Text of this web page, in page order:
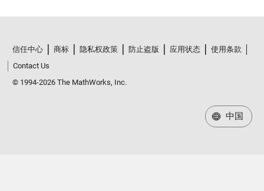
信任中心 商标 隐私权政策 防止盗版 应用状态
使用条款
Contact Us
© 1994-2026 The MathWorks, Inc.
中国